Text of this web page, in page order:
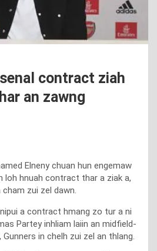
contract ziah
an zawng
Elneny chuan hun engemaw
loh hnuah contract thar a ziak a,
zui zel dawn.
a contract hmang zo tur a ni
Partey inhliam laiin an midfield-
in chelh zui zel an thlang.